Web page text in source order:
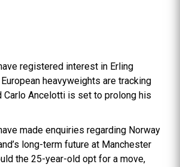
registered interest in Erling
heavyweights are tracking
Carlo Ancelotti is set to prolong his
made enquiries regarding Norway
long-term future at Manchester
the 25-year-old opt for a move,